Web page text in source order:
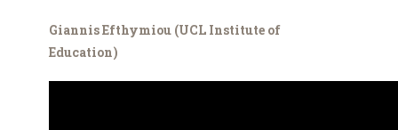
Giannis Efthymiou (UCL Institute of
Education)